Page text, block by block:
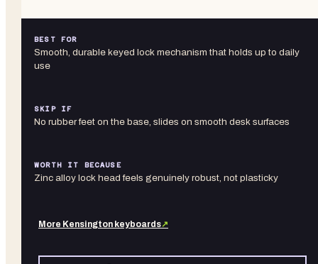
BEST FOR
Smooth, durable keyed lock mechanism that holds up to daily
use
SKIP IF
No rubber feet on the base, slides on smooth desk surfaces
WORTH IT BECAUSE
Zinc alloy lock head feels genuinely robust, not plasticky
More Kensington keyboards↗